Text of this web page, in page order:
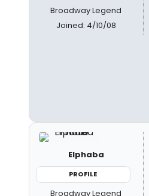
Broadway Legend
Joined: 4/10/08
Elphaba
PROFILE
Broadway Legend